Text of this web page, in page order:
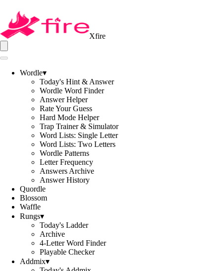
Xfire
Wordle▾
Today's Hint & Answer
Wordle Word Finder
Answer Helper
Rate Your Guess
Hard Mode Helper
Trap Trainer & Simulator
Word Lists: Single Letter
Word Lists: Two Letters
Wordle Patterns
Letter Frequency
Answers Archive
Answer History
Quordle
Blossom
Waffle
Rungs▾
Today's Ladder
Archive
4-Letter Word Finder
Playable Checker
Addmix▾